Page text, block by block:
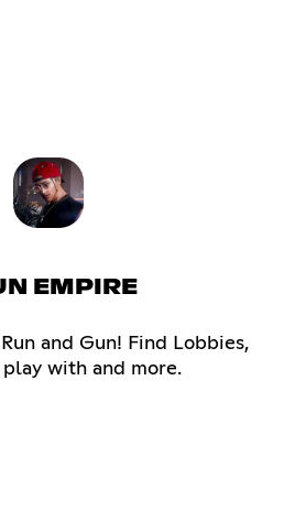
EMPIRE
and Gun! Find Lobbies,
with and more.